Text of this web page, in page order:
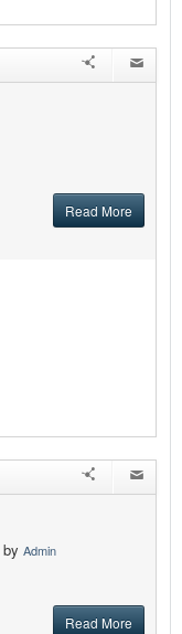
Read More
by Admin
Read More